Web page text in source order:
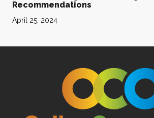
Recommendations
April 25, 2024